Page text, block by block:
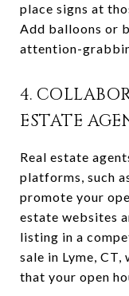
place signs at
Add balloons or
attention-
4.
ESTATE
Real estate
platforms, such
promote your
estate websites
listing in a
sale in Lyme,
that your open